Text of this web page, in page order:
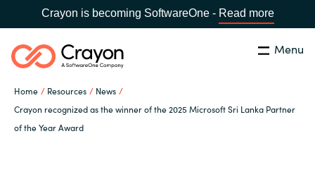
Crayon is becoming SoftwareOne - Read more
Menu
Home Resources
News
Crayon recognized as the winner of the 2025 Microsoft Sri Lanka Partner
of the Year Award
Search Close
Our Expertise